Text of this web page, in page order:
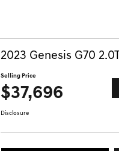
2023 Genesis G70 2.0T
Selling Price
$37,696
Disclosure